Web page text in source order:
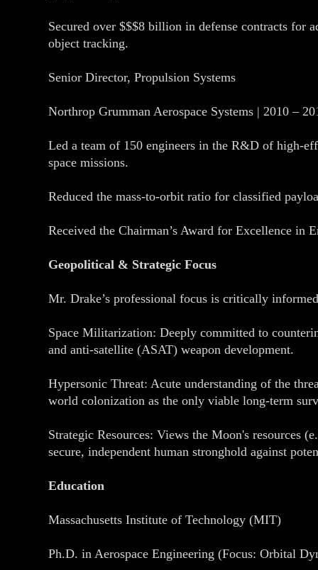
Secured over $$$8 billion in defense contracts for
object tracking.
Senior Director, Propulsion Systems
Northrop Grumman Aerospace Systems | 2010 –
Led a team of 150 engineers in the R&D of high-
space missions.
Reduced the mass-to-orbit ratio for classified
Received the Chairman’s Award for Excellence in
Geopolitical & Strategic Focus
Mr. Drake’s professional focus is critically
Space Militarization: Deeply committed to
and anti-satellite (ASAT) weapon development.
Hypersonic Threat: Acute understanding of the
world colonization as the only viable long-term
Strategic Resources: Views the Moon's resources
secure, independent human stronghold against
Education
Massachusetts Institute of Technology (MIT)
Ph.D. in Aerospace Engineering (Focus: Orbital